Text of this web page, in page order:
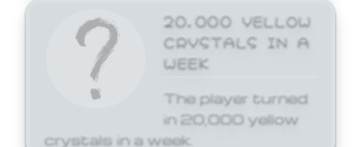
20,000 YELLOW
CRYSTALS IN A
WEEK
The player turned
in 20,000 yellow
crystals in a week.